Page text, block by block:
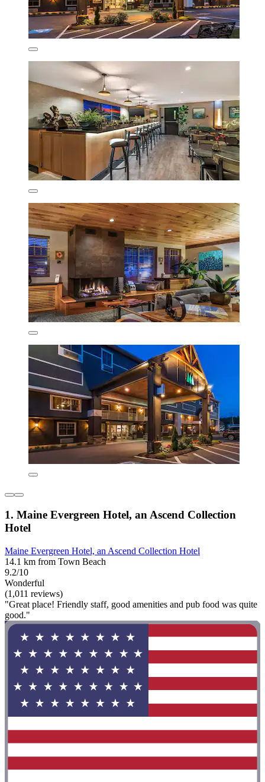
1. Maine Evergreen Hotel, an Ascend Collection
Hotel
Maine Evergreen Hotel, an Ascend Collection Hotel
14.1 km from Town Beach
9.2/10
Wonderful
(1,011 reviews)
"Great place! Friendly staff, good amenities and pub food was quite
good."